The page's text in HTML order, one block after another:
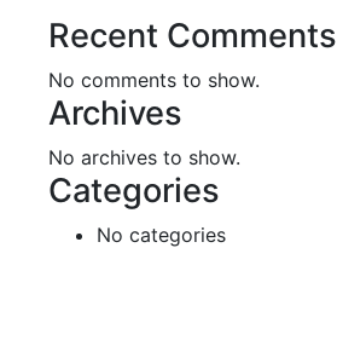
Recent Comments
No comments to show.
Archives
No archives to show.
Categories
No categories